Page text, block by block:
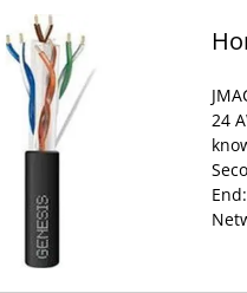
24